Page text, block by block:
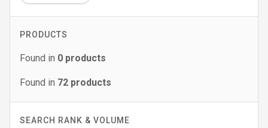
PRODUCTS
Found in 0 products
Found in 72 products
SEARCH RANK & VOLUME